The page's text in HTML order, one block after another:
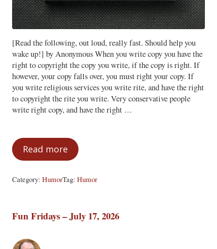
[Read the following, out loud, really fast. Should help you
wake up!] by Anonymous When you write copy you have the
right to copyright the copy you write, if the copy is right. If
however, your copy falls over, you must right your copy. If
you write religious services you write rite, and have the right
to copyright the rite you write. Very conservative people
write right copy, and have the right …
Read moreYou Have the Right to Write Rite. Right?
Category: HumorTag: Humor
Fun Fridays – July 17, 2026